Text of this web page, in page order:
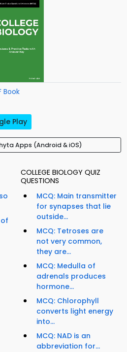
Book
Play
Apps (Android & iOS)
COLLEGE BIOLOGY QUIZ
QUESTIONS
MCQ: Main transmitter
for synapses that lie
outside...
MCQ: Tetroses are
not very common,
they are...
MCQ: Medulla of
adrenals produces
hormone...
MCQ: Chlorophyll
converts light energy
into...
MCQ: NAD is an
abbreviation for...